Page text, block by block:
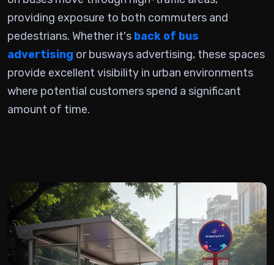
providing exposure to both commuters and
pedestrians. Whether it's back of bus
advertising or busways advertising, these spaces
provide excellent visibility in urban environments
where potential customers spend a significant
amount of time.